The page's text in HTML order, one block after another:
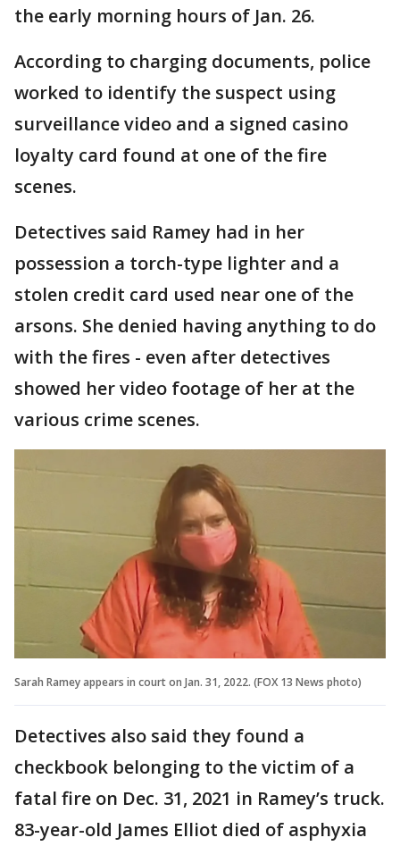
the early morning hours of Jan. 26.
According to charging documents, police
worked to identify the suspect using
surveillance video and a signed casino
loyalty card found at one of the fire
scenes.
Detectives said Ramey had in her
possession a torch-type lighter and a
stolen credit card used near one of the
arsons. She denied having anything to do
with the fires - even after detectives
showed her video footage of her at the
various crime scenes.
Sarah Ramey appears in court on Jan. 31, 2022. (FOX 13 News photo)
Detectives also said they found a
checkbook belonging to the victim of a
fatal fire on Dec. 31, 2021 in Ramey’s truck.
83-year-old James Elliot died of asphyxia